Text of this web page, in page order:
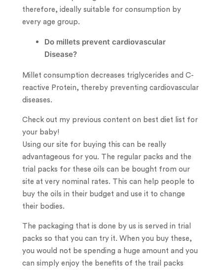
therefore, ideally suitable for consumption by
every age group.
Do millets prevent cardiovascular
Disease?
Millet consumption decreases triglycerides and C-
reactive Protein, thereby preventing cardiovascular
diseases.
Check out my previous content on best diet list for
your baby!
Using our site for buying this can be really
advantageous for you. The regular packs and the
trial packs for these oils can be bought from our
site at very nominal rates. This can help people to
buy the oils in their budget and use it to change
their bodies.
The packaging that is done by us is served in trial
packs so that you can try it. When you buy these,
you would not be spending a huge amount and you
can simply enjoy the benefits of the trail packs